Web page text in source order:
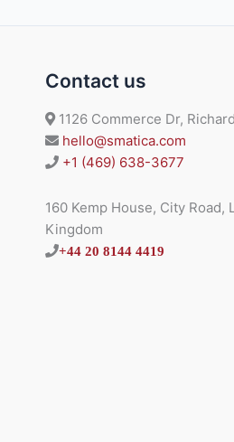
Contact us
1126 Commerce Dr,
hello@smatica.com
+1 (469) 638-3677
160 Kemp House, City Road,
Kingdom
+44 20 8144 4419